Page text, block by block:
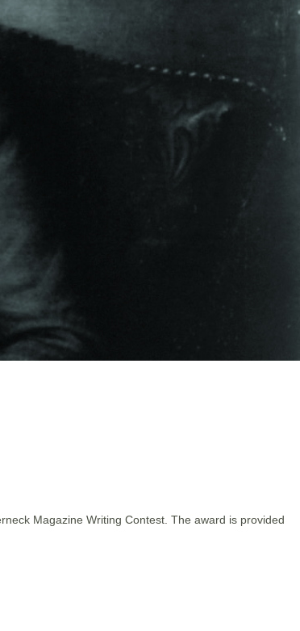
Magazine Writing Contest. The award is provided